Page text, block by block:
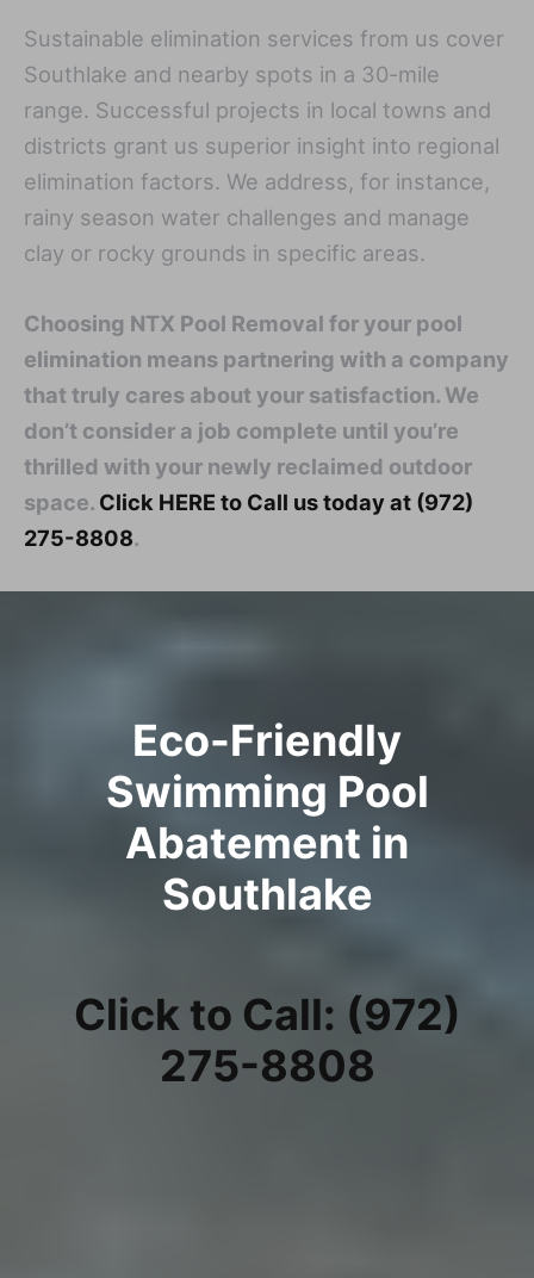
Sustainable elimination services from us cover
Southlake and nearby spots in a 30-mile
range. Successful projects in local towns and
districts grant us superior insight into regional
elimination factors. We address, for instance,
rainy season water challenges and manage
clay or rocky grounds in specific areas.
Choosing NTX Pool Removal for your pool
elimination means partnering with a company
that truly cares about your satisfaction. We
don’t consider a job complete until you’re
thrilled with your newly reclaimed outdoor
space. Click HERE to Call us today at (972)
275-8808.
Eco-Friendly
Swimming Pool
Abatement in
Southlake
Click to Call: (972)
275-8808